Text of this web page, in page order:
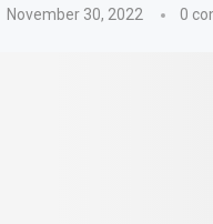
November 30, 2022 0